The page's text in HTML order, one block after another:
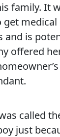
family. It
and is
offered
called
just